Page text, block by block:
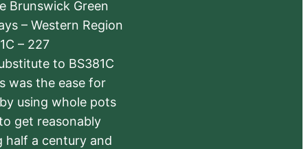
Brunswick Green
– Western Region
– 227
to BS381C
was the ease for
using whole pots
get reasonably
half a century and